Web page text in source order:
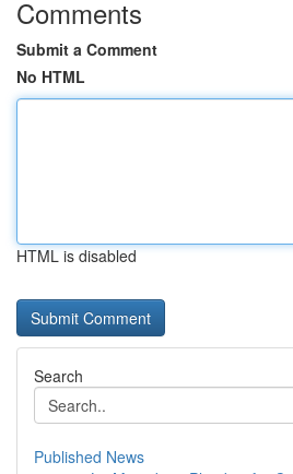
Comments
Submit a Comment
No HTML
HTML is disabled
Search
Published News